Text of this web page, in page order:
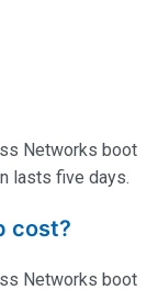
Networks boot
lasts five days.
cost?
Networks boot